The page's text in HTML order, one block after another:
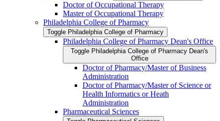
Doctor of Occupational Therapy
Master of Occupational Therapy
Philadelphia College of Pharmacy
Toggle Philadelphia College of Pharmacy
Philadelphia College of Pharmacy Dean's Office
Toggle Philadelphia College of Pharmacy Dean's
Office
Doctor of Pharmacy/​Master of Business
Administration
Doctor of Pharmacy/​​​Master of Science or
Health Informatics or Heath
Administration
Pharmaceutical Sciences